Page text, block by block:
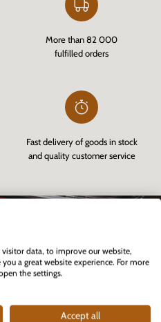
More than 82 000
fulfilled orders
Fast delivery of goods in stock
and quality customer service
data, to improve our website,
a great website experience. For more
the settings.
Accept all